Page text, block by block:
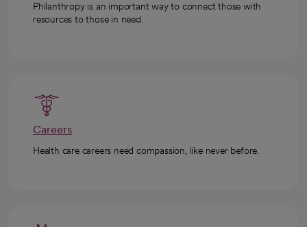
Philanthropy is an important way to connect those with
resources to those in need.
Careers
Health care careers need compassion, like never before.